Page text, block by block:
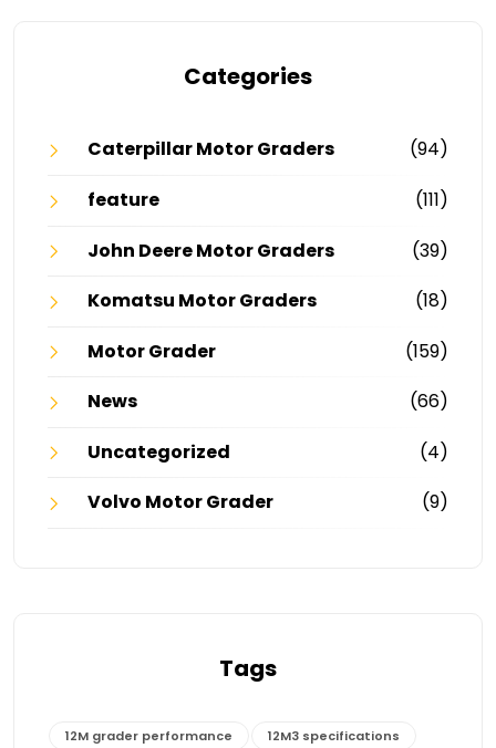
Categories
Caterpillar Motor Graders
(94)
feature
(111)
John Deere Motor Graders
(39)
Komatsu Motor Graders
(18)
Motor Grader
(159)
News
(66)
Uncategorized
(4)
Volvo Motor Grader
(9)
Tags
12M grader performance 12M3 specifications